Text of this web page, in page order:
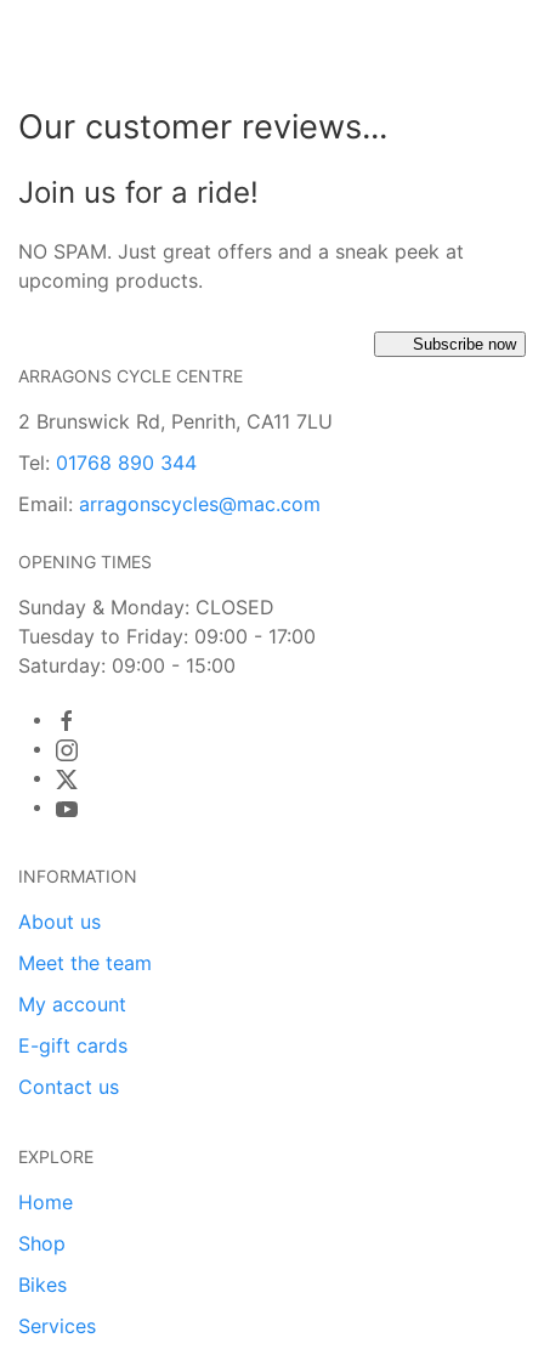
Our customer reviews...
Join us for a ride!
NO SPAM. Just great offers and a sneak peek at
upcoming products.
Subscribe now
ARRAGONS CYCLE CENTRE
2 Brunswick Rd, Penrith, CA11 7LU
Tel: 01768 890 344
Email: arragonscycles@mac.com
OPENING TIMES
Sunday & Monday: CLOSED
Tuesday to Friday: 09:00 - 17:00
Saturday: 09:00 - 15:00
INFORMATION
About us
Meet the team
My account
E-gift cards
Contact us
EXPLORE
Home
Shop
Bikes
Services